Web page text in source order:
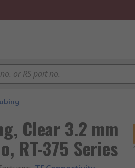
Clear 3.2 mm
RT-375 Series